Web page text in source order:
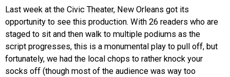
Last week at the Civic Theater, New Orleans got its
opportunity to see this production. With 26 readers who are
staged to sit and then walk to multiple podiums as the
script progresses, this is a monumental play to pull off, but
fortunately, we had the local chops to rather knock your
socks off (though most of the audience was way too